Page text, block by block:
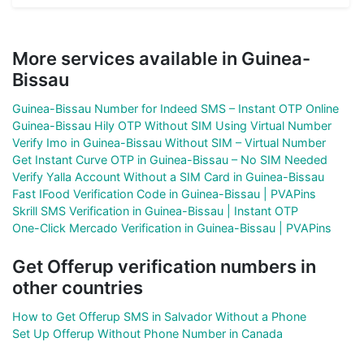
More services available in Guinea-
Bissau
Guinea-Bissau Number for Indeed SMS – Instant OTP Online
Guinea-Bissau Hily OTP Without SIM Using Virtual Number
Verify Imo in Guinea-Bissau Without SIM – Virtual Number
Get Instant Curve OTP in Guinea-Bissau – No SIM Needed
Verify Yalla Account Without a SIM Card in Guinea-Bissau
Fast IFood Verification Code in Guinea-Bissau | PVAPins
Skrill SMS Verification in Guinea-Bissau | Instant OTP
One-Click Mercado Verification in Guinea-Bissau | PVAPins
Get Offerup verification numbers in
other countries
How to Get Offerup SMS in Salvador Without a Phone
Set Up Offerup Without Phone Number in Canada